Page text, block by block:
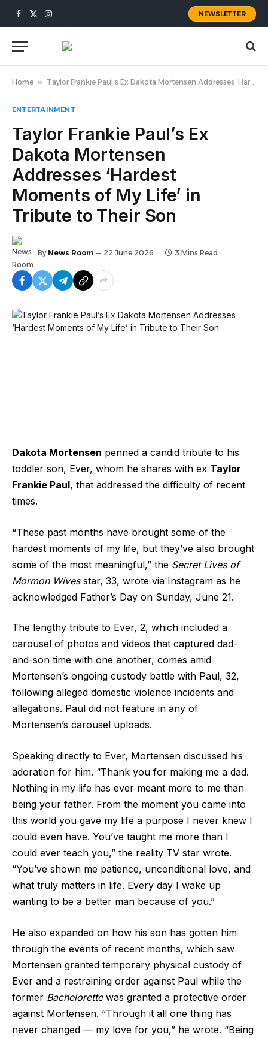
Facebook
X
Instagram
NEWSLETTER
Home » Taylor Frankie Paul’s Ex Dakota Mortensen Addresses ‘Hardest Moments of My Life’ in Tribute to Their Son
ENTERTAINMENT
Taylor Frankie Paul’s Ex
Dakota Mortensen
Addresses ‘Hardest
Moments of My Life’ in
Tribute to Their Son
By News Room 22 June 2026 3 Mins Read
Dakota Mortensen penned a candid tribute to his
toddler son, Ever, whom he shares with ex Taylor
Frankie Paul, that addressed the difficulty of recent
times.
“These past months have brought some of the
hardest moments of my life, but they’ve also brought
some of the most meaningful,” the Secret Lives of
Mormon Wivesstar, 33, wrote via Instagram as he
acknowledged Father’s Day on Sunday, June 21.
The lengthy tribute to Ever, 2, which included a
carousel of photos and videos that captured dad-
and-son time with one another, comes amid
Mortensen’s ongoing custody battle with Paul, 32,
following alleged domestic violence incidents and
allegations. Paul did not feature in any of
Mortensen’s carousel uploads.
Speaking directly to Ever, Mortensen discussed his
adoration for him. “Thank you for making me a dad.
Nothing in my life has ever meant more to me than
being your father. From the moment you came into
this world you gave my life a purpose I never knew I
could even have. You’ve taught me more than I
could ever teach you,” the reality TV star wrote.
“You’ve shown me patience, unconditional love, and
what truly matters in life. Every day I wake up
wanting to be a better man because of you.”
He also expanded on how his son has gotten him
through the events of recent months, which saw
Mortensen granted temporary physical custody of
Ever and a restraining order against Paul while the
former Bachelorettewas granted a protective order
against Mortensen. “Through it all one thing has
never changed — my love for you,” he wrote. “Being